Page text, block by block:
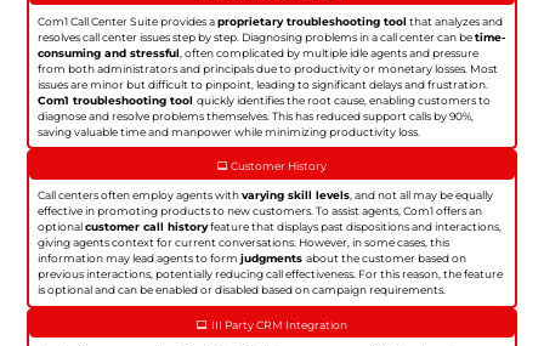
Com1 Call Center Suite provides aproprietary troubleshooting tool that analyzes and
resolves call center issues step by step. Diagnosing problems in a call center can betime-
consuming and stressful , often complicated by multiple idle agents and pressure
from both administrators and principals due to productivity or monetary losses. Most
issues are minor but difficult to pinpoint, leading to significant delays and frustration.
Com1 troubleshooting toolquickly identifies the root cause, enabling customers to
diagnose and resolve problems themselves. This has reduced support calls by 90%,
saving valuable time and manpower while minimizing productivity loss.
Customer History
Call centers often employ agents withvarying skill levels, and not all may be equally
effective in promoting products to new customers. To assist agents, Com1 offers an
optionalcustomer call historyfeature that displays past dispositions and interactions,
giving agents context for current conversations. However, in some cases, this
information may lead agents to formjudgmentsabout the customer based on
previous interactions, potentially reducing call effectiveness. For this reason, the feature
is optional and can be enabled or disabled based on campaign requirements.
III Party CRM Integration